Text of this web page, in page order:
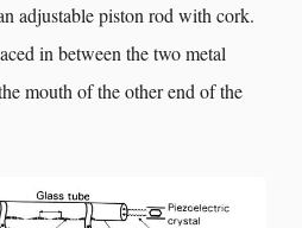
adjustable piston rod with cork.
in between the two metal
mouth of the other end of the